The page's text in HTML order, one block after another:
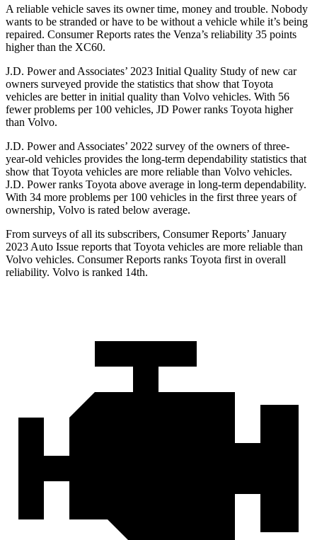
A reliable vehicle saves its owner time, money and trouble. Nobody
wants to be stranded or have to be without a vehicle while it’s being
repaired. Consumer Reports rates the Venza’s reliability 35 points
higher than the XC60.
J.D. Power and Associates’ 2023 Initial Quality Study of new car
owners surveyed provide the statistics that show that Toyota
vehicles are better in initial quality than Volvo vehicles. With 56
fewer problems per 100 vehicles, JD Power ranks Toyota higher
than Volvo.
J.D. Power and Associates’ 2022 survey of the owners of three-
year-old vehicles provides the long-term dependability statistics that
show that Toyota vehicles are more reliable than Volvo vehicles.
J.D. Power ranks Toyota above average in long-term dependability.
With 34 more problems per 100 vehicles in the first three years of
ownership, Volvo is rated below average.
From surveys of all its subscribers, Consumer Reports’ January
2023 Auto Issue reports that Toyota vehicles are more reliable than
Volvo vehicles. Consumer Reports ranks Toyota first in overall
reliability. Volvo is ranked 14th.